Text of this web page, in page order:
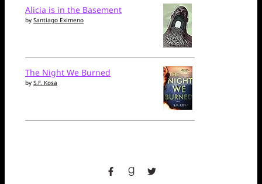
Alicia is in the Basement
by Santiago Eximeno
The Night We Burned
by S.F. Kosa
facebookgoodreads
twitter